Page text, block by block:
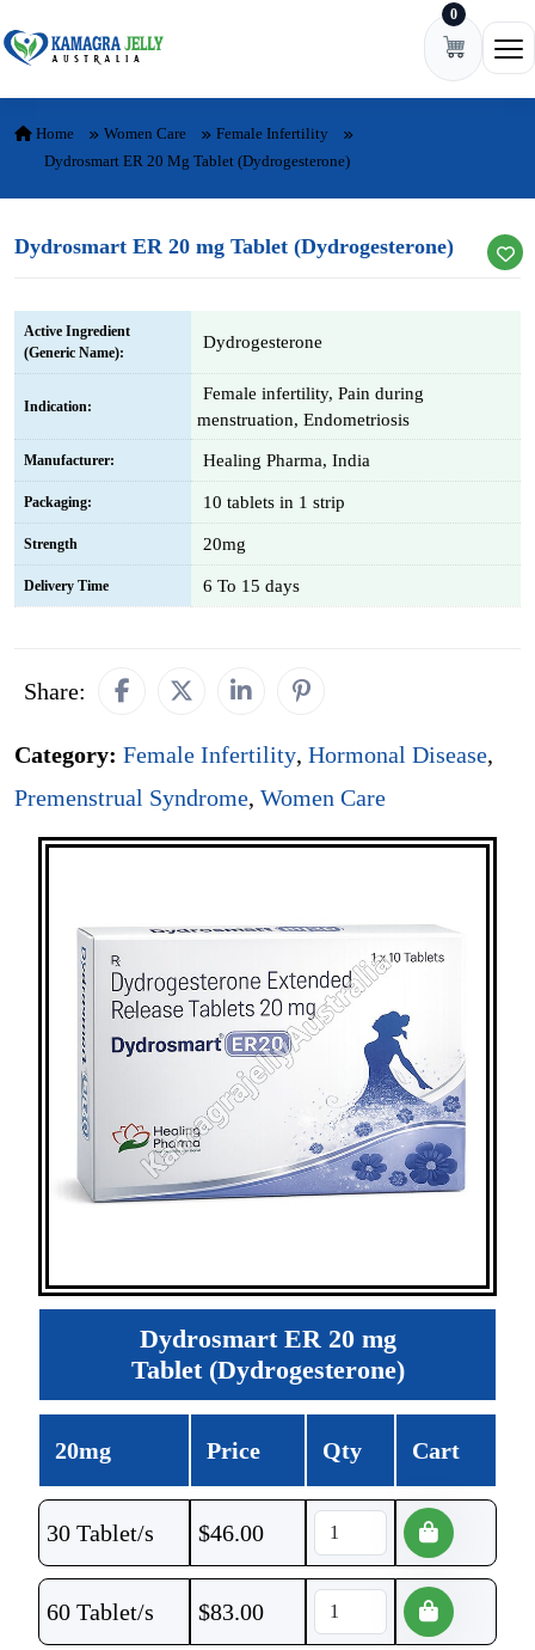
0
Home Women Care
Female Infertility
Dydrosmart ER 20 Mg Tablet (Dydrogesterone)
Dydrosmart ER 20 mg Tablet (Dydrogesterone)
Active Ingredient
(Generic Name):
Dydrogesterone
Indication:
Female infertility, Pain during
menstruation, Endometriosis
Manufacturer: Healing Pharma, India
Packaging: 10 tablets in 1 strip
Strength 20mg
Delivery Time 6 To 15 days
Share:
Category: Female Infertility, Hormonal Disease,
Premenstrual Syndrome, Women Care
Dydrosmart ER 20 mg
Tablet (Dydrogesterone)
20mg Price Qty Cart
30 Tablet/s $46.00
60 Tablet/s $83.00